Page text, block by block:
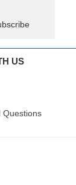
US
Questions